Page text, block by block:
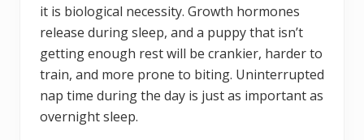
it is biological necessity. Growth hormones
release during sleep, and a puppy that isn’t
getting enough rest will be crankier, harder to
train, and more prone to biting. Uninterrupted
nap time during the day is just as important as
overnight sleep.